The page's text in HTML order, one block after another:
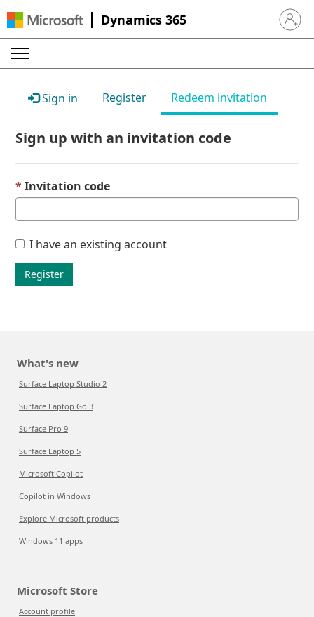
Dynamics 365 Sign in
Sign in Register Redeem invitation
Sign up with an invitation code
Invitation code
I have an existing account
Register
What's new
Surface Laptop Studio 2
Surface Laptop Go 3
Surface Pro 9
Surface Laptop 5
Microsoft Copilot
Copilot in Windows
Explore Microsoft products
Windows 11 apps
Microsoft Store
Account profile